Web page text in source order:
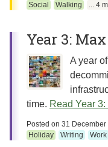
Social
Walking ... 4
Year 3:
A year
time. Read Year
Posted on 31 December
Holiday
Writing Work